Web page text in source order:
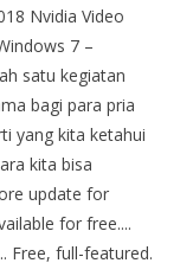
Nvidia Video
7 –
satu kegiatan
bagi para pria
yang kita ketahui
kita bisa
update for
for free....
Free, full-featured.